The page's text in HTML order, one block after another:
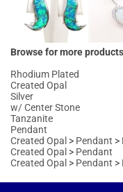
Rhodium Plated
Created Opal
Silver
w/ Center Stone
Tanzanite
Created Opal>Pendant
Created Opal
Created Opal
MAILING LIST